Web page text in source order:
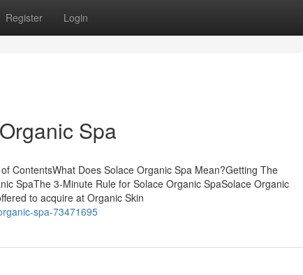
Register Login
Spa
ContentsWhat Does Solace Organic Spa Mean?Getting The
SpaThe 3-Minute Rule for Solace Organic SpaSolace Organic
to acquire at Organic Skin
spa-73471695